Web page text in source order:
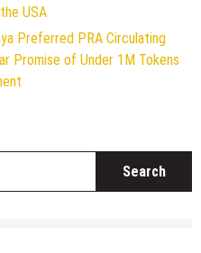
USA
Preferred PRA Circulating
Promise of Under 1M Tokens